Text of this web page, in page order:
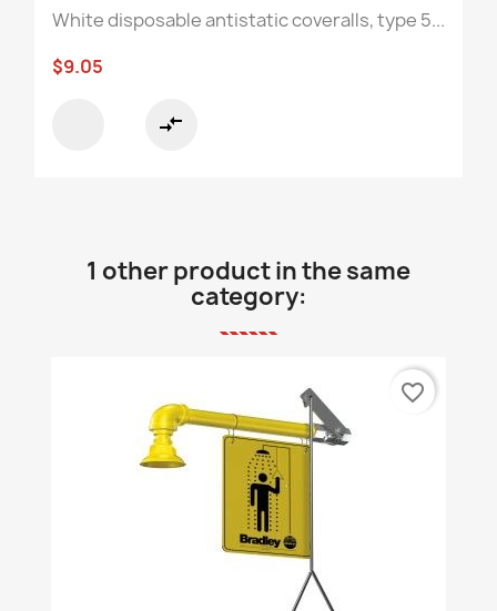
White disposable antistatic coveralls, type 5...
$9.05
compare_arrows
1 other product in the same
category:
favorite_border